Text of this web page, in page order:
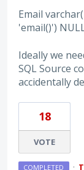
Email
'email()')
Ideally we
SQL Source
accidentally
18
VOTE
COMPLETED ·